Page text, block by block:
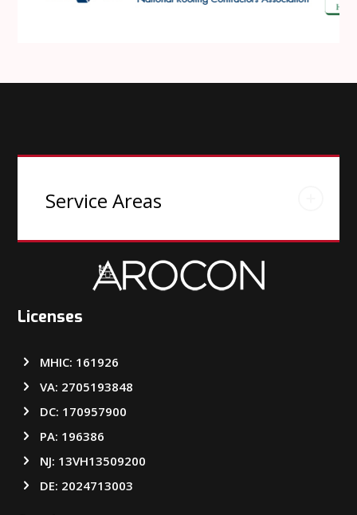
Service Areas
Licenses
MHIC: 161926
VA: 2705193848
DC: 170957900
PA: 196386
NJ: 13VH13509200
DE: 2024713003